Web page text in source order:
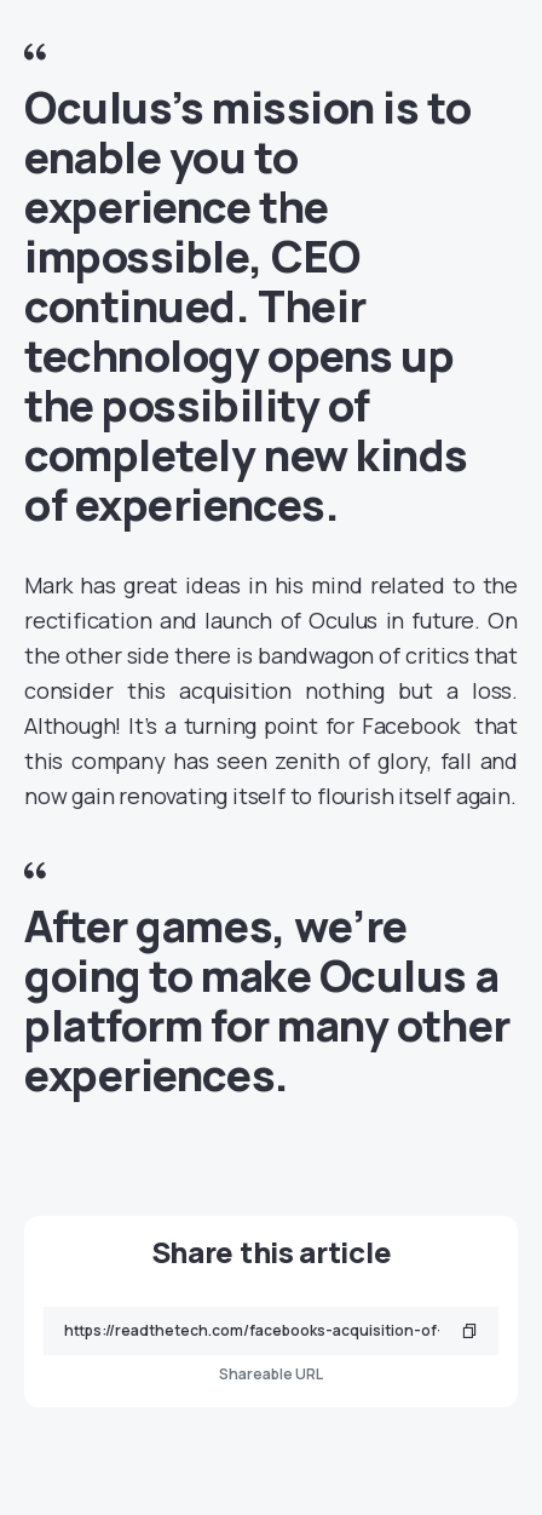
Oculus’s mission is to
enable you to
experience the
impossible, CEO
continued. Their
technology opens up
the possibility of
completely new kinds
of experiences.
Mark has great ideas in his mind related to the
rectification and launch of Oculus in future. On
the other side there is bandwagon of critics that
consider this acquisition nothing but a loss.
Although! It’s a turning point for Facebook that
this company has seen zenith of glory, fall and
now gain renovating itself to flourish itself again.
After games, we’re
going to make Oculus a
platform for many other
experiences.
Share this article
Shareable URL